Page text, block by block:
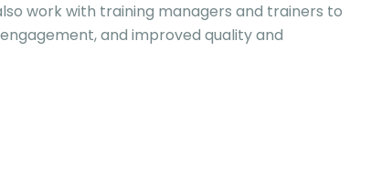
work with training managers and trainers to
and improved quality and